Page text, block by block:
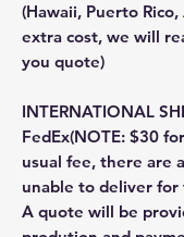
(Hawaii, Puerto
extra cost, we will
you quote)
INTERNATIONAL
FedEx(NOTE: $30
usual fee, there are
unable to deliver for
A quote will be